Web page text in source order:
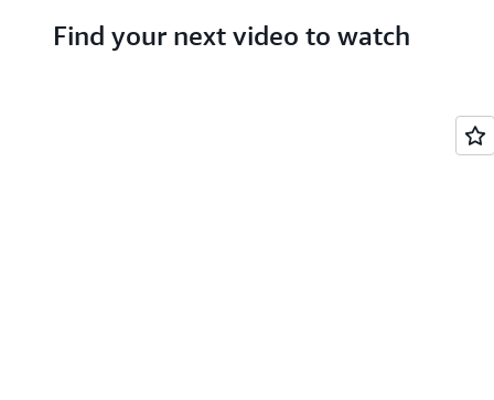
Find your next video to watch